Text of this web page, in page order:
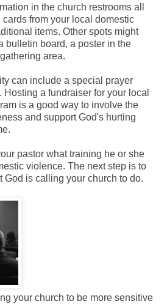
in the church restrooms all
from your local domestic
items. Other spots might
bulletin board, a poster in the
area.
can include a special prayer
a fundraiser for your local
is a good way to involve the
and support God's hurting
pastor what training he or she
violence. The next step is to
God is calling your church to do.
your church to be more sensitive